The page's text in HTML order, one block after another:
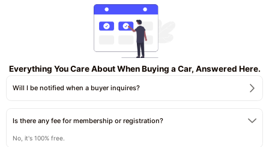
Everything You Care About When Buying a Car, Answered Here.
Will I be notified when a buyer inquires?
Is there any fee for membership or registration?
No, it's 100% free.